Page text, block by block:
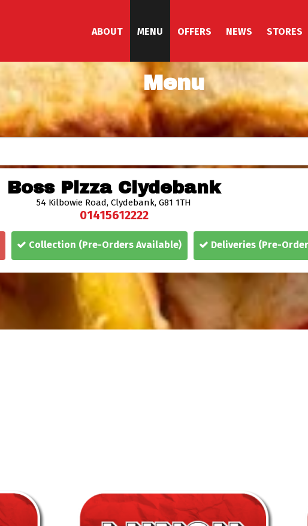
ABOUT MENU OFFERS NEWS STORES
Menu
Boss Pizza Clydebank
54 Kilbowie Road, Clydebank, G81 1TH
01415612222
Collection (Pre-Orders Available) Deliveries (Pre-